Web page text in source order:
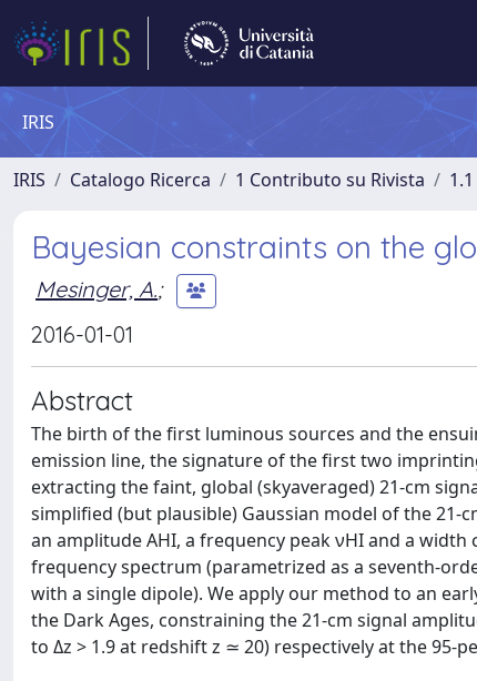
IRIS
IRIS Catalogo Ricerca 1 Contributo su Rivista
Bayesian constraints on the
Mesinger, A.;
2016-01-01
Abstract
The birth of the first luminous sources and the
emission line, the signature of the first two
extracting the faint, global (skyaveraged) 21-cm
simplified (but plausible) Gaussian model of the 21-
an amplitude AHI, a frequency peak νHI and a
frequency spectrum (parametrized as a seventh-
with a single dipole). We apply our method to an
the Dark Ages, constraining the 21-cm signal
to Δz > 1.9 at redshift z ≃ 20) respectively at the 95-